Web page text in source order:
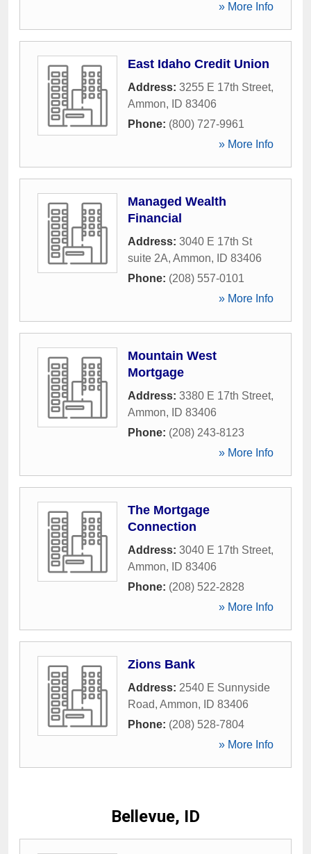
» More Info
East Idaho Credit Union
Address: 3255 E 17th Street,
Ammon, ID 83406
Phone: (800) 727-9961
» More Info
Managed Wealth
Financial
Address: 3040 E 17th St
suite 2A, Ammon, ID 83406
Phone: (208) 557-0101
» More Info
Mountain West
Mortgage
Address: 3380 E 17th Street,
Ammon, ID 83406
Phone: (208) 243-8123
» More Info
The Mortgage
Connection
Address: 3040 E 17th Street,
Ammon, ID 83406
Phone: (208) 522-2828
» More Info
Zions Bank
Address: 2540 E Sunnyside
Road, Ammon, ID 83406
Phone: (208) 528-7804
» More Info
Bellevue, ID